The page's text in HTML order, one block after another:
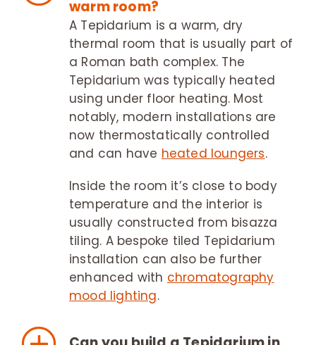
warm room?
A Tepidarium is a warm, dry
thermal room that is usually part of
a Roman bath complex. The
Tepidarium was typically heated
using under floor heating. Most
notably, modern installations are
now thermostatically controlled
and can have heated loungers.
Inside the room it’s close to body
temperature and the interior is
usually constructed from bisazza
tiling. A bespoke tiled Tepidarium
installation can also be further
enhanced with chromatography
mood lighting.